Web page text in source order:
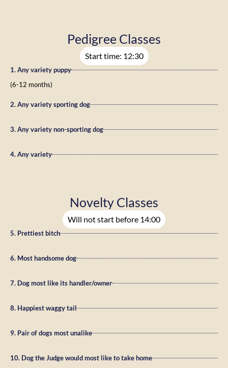
Pedigree Classes
Start time: 12:30
1. Any variety puppy
(6-12 months)
2. Any variety sporting dog
3. Any variety non-sporting dog
4. Any variety
Novelty Classes
Will not start before 14:00
5. Prettiest bitch
6. Most handsome dog
7. Dog most like its handler/owner
8. Happiest waggy tail
9. Pair of dogs most unalike
10. Dog the Judge would most like to take home